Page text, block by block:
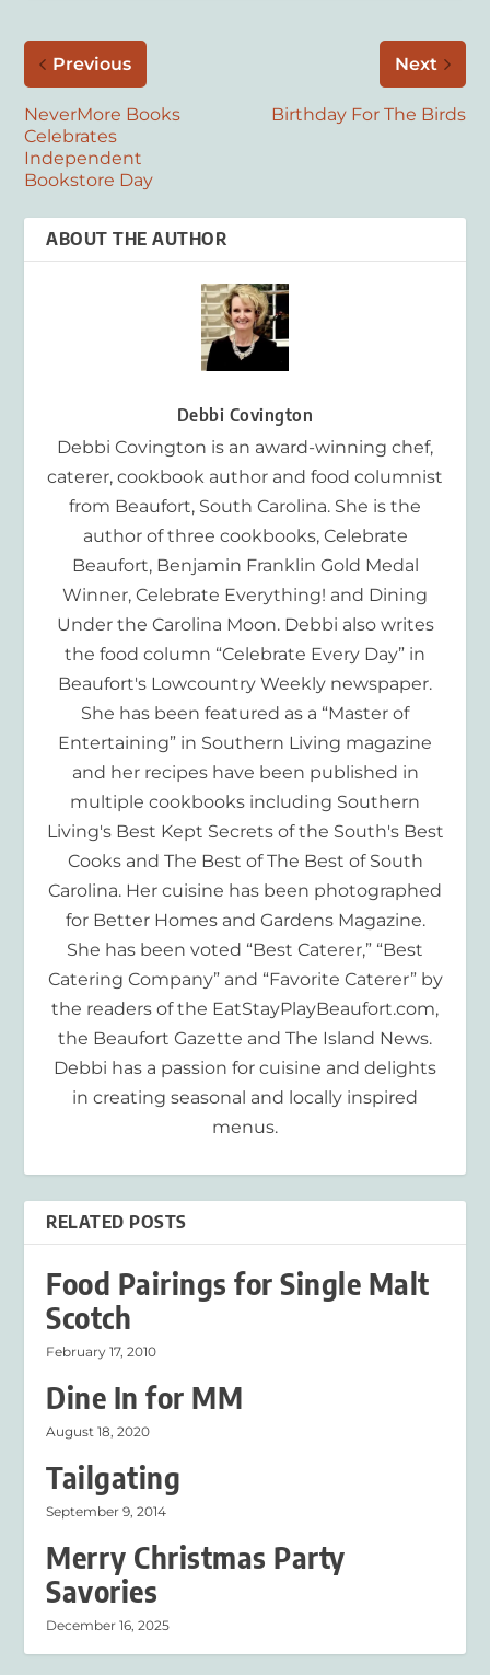
Previous
NeverMore Books
Celebrates
Independent
Bookstore Day
Next
Birthday For The Birds
ABOUT THE AUTHOR
Debbi Covington
Debbi Covington is an award-winning chef,
caterer, cookbook author and food columnist
from Beaufort, South Carolina. She is the
author of three cookbooks, Celebrate
Beaufort, Benjamin Franklin Gold Medal
Winner, Celebrate Everything! and Dining
Under the Carolina Moon. Debbi also writes
the food column “Celebrate Every Day” in
Beaufort's Lowcountry Weekly newspaper.
She has been featured as a “Master of
Entertaining” in Southern Living magazine
and her recipes have been published in
multiple cookbooks including Southern
Living's Best Kept Secrets of the South's Best
Cooks and The Best of The Best of South
Carolina. Her cuisine has been photographed
for Better Homes and Gardens Magazine.
She has been voted “Best Caterer,” “Best
Catering Company” and “Favorite Caterer” by
the readers of the EatStayPlayBeaufort.com,
the Beaufort Gazette and The Island News.
Debbi has a passion for cuisine and delights
in creating seasonal and locally inspired
menus.
RELATED POSTS
Food Pairings for Single Malt
Scotch
February 17, 2010
Dine In for MM
August 18, 2020
Tailgating
September 9, 2014
Merry Christmas Party
Savories
December 16, 2025